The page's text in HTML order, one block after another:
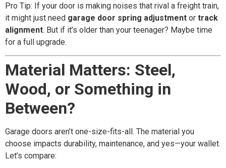
Pro Tip: If your door is making noises that rival a freight train,
it might just need garage door spring adjustment or track
alignment. But if it’s older than your teenager? Maybe time
for a full upgrade.
Material Matters: Steel,
Wood, or Something in
Between?
Garage doors aren’t one-size-fits-all. The material you
choose impacts durability, maintenance, and yes—your wallet.
Let’s compare: